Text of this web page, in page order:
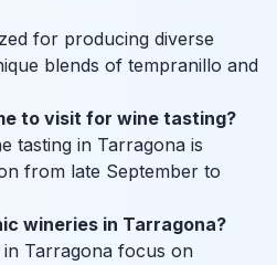
for producing diverse
blends of tempranillo and
to visit for wine tasting?
tasting in Tarragona is
from late September to
wineries in Tarragona?
in Tarragona focus on